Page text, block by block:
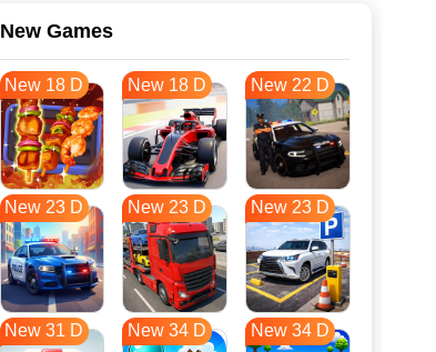
New Games
New 18 D New 18 D New 22 D
New 23 D New 23 D New 23 D
New 31 D New 34 D New 34 D